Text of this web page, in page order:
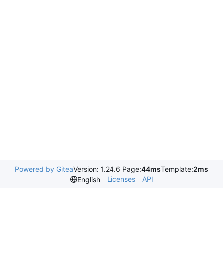
Powered by GiteaVersion: 1.24.6 Page:44msTemplate:2ms
English
Licenses API